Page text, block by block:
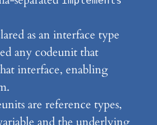
as an interface type
any codeunit that
interface, enabling
are reference types,